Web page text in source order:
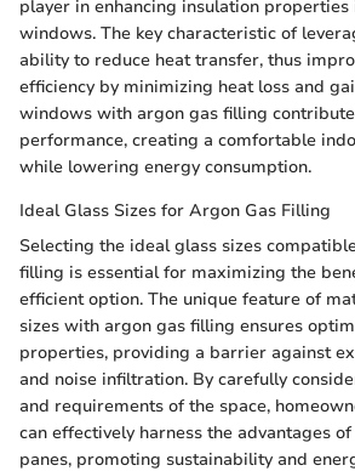
player in enhancing insulation
windows. The key characteristic of
ability to reduce heat transfer, thus
efficiency by minimizing heat loss and
windows with argon gas filling
performance, creating a comfortable
while lowering energy consumption.
Ideal Glass Sizes for Argon Gas Filling
Selecting the ideal glass sizes
filling is essential for maximizing the
efficient option. The unique feature of
sizes with argon gas filling ensures
properties, providing a barrier against
and noise infiltration. By carefully
and requirements of the space,
can effectively harness the advantages
panes, promoting sustainability and